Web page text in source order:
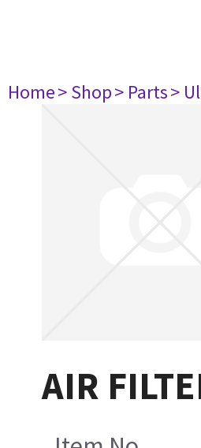
Home> Shop> Parts>
AIR